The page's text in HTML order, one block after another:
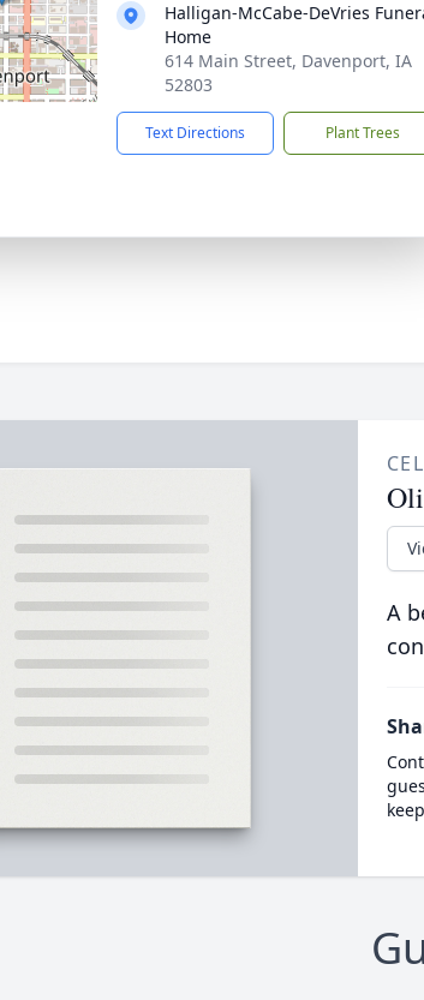
Halligan-McCabe-DeVries
Home
614 Main Street, Davenport, IA
52803
Text Directions Plant Trees
A